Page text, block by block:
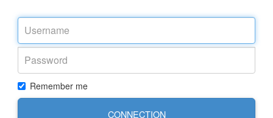
Remember me
CONNECTION